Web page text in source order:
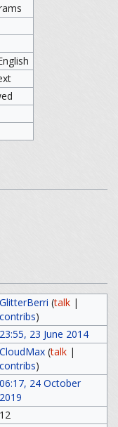
GlitterBerri (talk|
contribs)
23:55, 23 June 2014
CloudMax (talk|
contribs)
06:17, 24 October
2019
12